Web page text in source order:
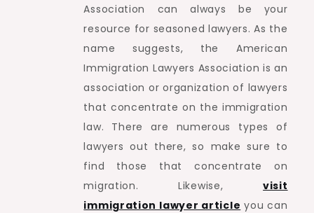
Association can always be your
resource for seasoned lawyers. As the
name suggests, the American
Immigration Lawyers Association is an
association or organization of lawyers
that concentrate on the immigration
law. There are numerous types of
lawyers out there, so make sure to
find those that concentrate on
migration. Likewise,visit
immigration lawyer article you can